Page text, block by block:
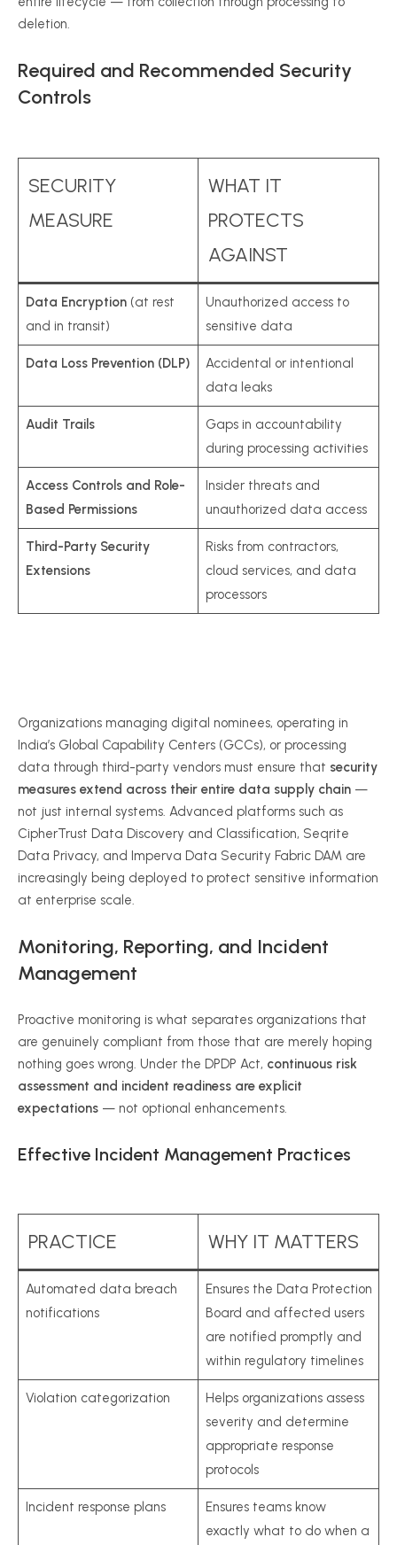
deletion.
Required and Recommended Security
Controls
SECURITY
MEASURE
WHAT IT
PROTECTS
AGAINST
Data Encryption(at rest
and in transit)
Unauthorized access to
sensitive data
Data Loss Prevention (DLP)
Accidental or intentional
data leaks
Audit Trails
Gaps in accountability
during processing activities
Access Controls and Role-
Based Permissions
Insider threats and
unauthorized data access
Third-Party Security
Extensions
Risks from contractors,
cloud services, and data
processors
Organizations managing digital nominees, operating in
India’s Global Capability Centers (GCCs), or processing
data through third-party vendors must ensure that security
measures extend across their entire data supply chain —
not just internal systems. Advanced platforms such as
CipherTrust Data Discovery and Classification, Seqrite
Data Privacy, and Imperva Data Security Fabric DAM are
increasingly being deployed to protect sensitive information
at enterprise scale.
Monitoring, Reporting, and Incident
Management
Proactive monitoring is what separates organizations that
are genuinely compliant from those that are merely hoping
nothing goes wrong. Under the DPDP Act, continuous risk
assessment and incident readiness are explicit
expectations — not optional enhancements.
Effective Incident Management Practices
PRACTICE WHY IT MATTERS
Automated data breach
notifications
Ensures the Data Protection
Board and affected users
are notified promptly and
within regulatory timelines
Violation categorization
Helps organizations assess
severity and determine
appropriate response
protocols
Incident response plans
Ensures teams know
exactly what to do when a